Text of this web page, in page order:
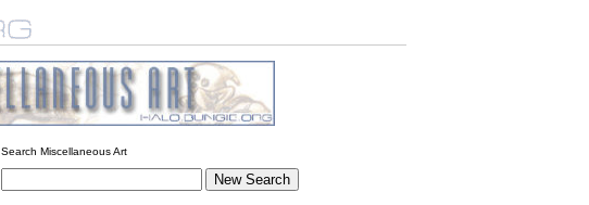
Search Miscellaneous Art